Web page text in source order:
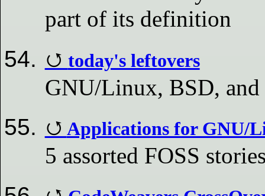
part of its definition
today's leftovers
GNU/Linux, BSD, and
Applications for GNU/
5 assorted FOSS